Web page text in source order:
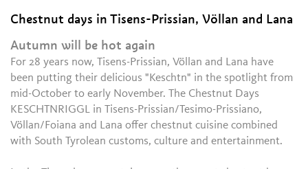
Chestnut days in Tisens-Prissian, Völlan and Lana
Autumn will be hot again
For 28 years now, Tisens-Prissian, Völlan and Lana have
been putting their delicious "Keschtn" in the spotlight from
mid-October to early November. The Chestnut Days
KESCHTNRIGGL in Tisens-Prissian/Tesimo-Prissiano,
Völlan/Foiana and Lana offer chestnut cuisine combined
with South Tyrolean customs, culture and entertainment.